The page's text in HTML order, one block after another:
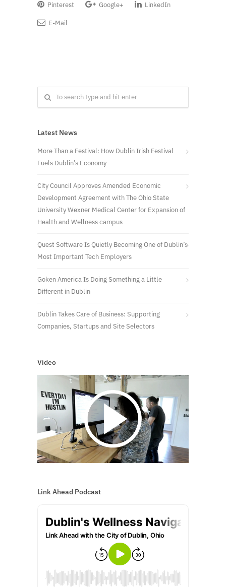
Pinterest Google+ LinkedIn
E-Mail
Latest News
More Than a Festival: How Dublin Irish Festival
Fuels Dublin’s Economy
City Council Approves Amended Economic
Development Agreement with The Ohio State
University Wexner Medical Center for Expansion of
Health and Wellness campus
Quest Software Is Quietly Becoming One of Dublin’s
Most Important Tech Employers
Goken America Is Doing Something a Little
Different in Dublin
Dublin Takes Care of Business: Supporting
Companies, Startups and Site Selectors
Video
Link Ahead Podcast